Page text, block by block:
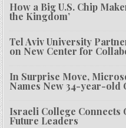
How a Big U.S. Chip
the Kingdom’
Tel Aviv University
on New Center for
In Surprise Move,
Names New 34-year-old
Israeli College Connects
Future Leaders